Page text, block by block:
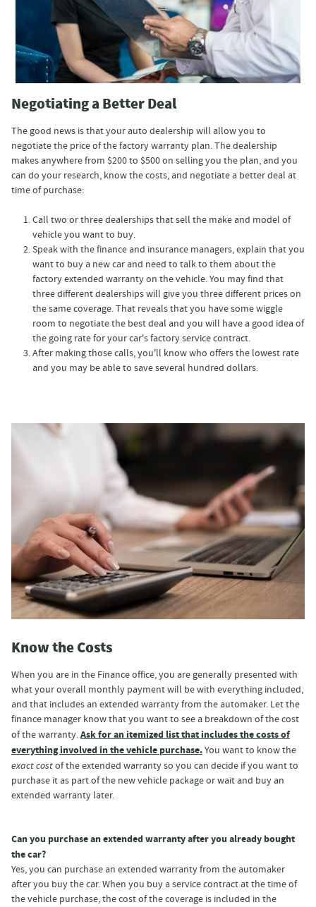
Negotiating a Better Deal
The good news is that your auto dealership will allow you to
negotiate the price of the factory warranty plan. The dealership
makes anywhere from $200 to $500 on selling you the plan, and you
can do your research, know the costs, and negotiate a better deal at
time of purchase:
Call two or three dealerships that sell the make and model of
vehicle you want to buy.
Speak with the finance and insurance managers, explain that you
want to buy a new car and need to talk to them about the
factory extended warranty on the vehicle. You may find that
three different dealerships will give you three different prices on
the same coverage. That reveals that you have some wiggle
room to negotiate the best deal and you will have a good idea of
the going rate for your car's factory service contract.
After making those calls, you'll know who offers the lowest rate
and you may be able to save several hundred dollars.
Know the Costs
When you are in the Finance office, you are generally presented with
what your overall monthly payment will be with everything included,
and that includes an extended warranty from the automaker. Let the
finance manager know that you want to see a breakdown of the cost
of the warranty.Ask for an itemized list that includes the costs of
everything involved in the vehicle purchase.You want to know the
exact costof the extended warranty so you can decide if you want to
purchase it as part of the new vehicle package or wait and buy an
extended warranty later.
Can you purchase an extended warranty after you already bought
the car?
Yes, you can purchase an extended warranty from the automaker
after you buy the car. When you buy a service contract at the time of
the vehicle purchase, the cost of the coverage is included in the